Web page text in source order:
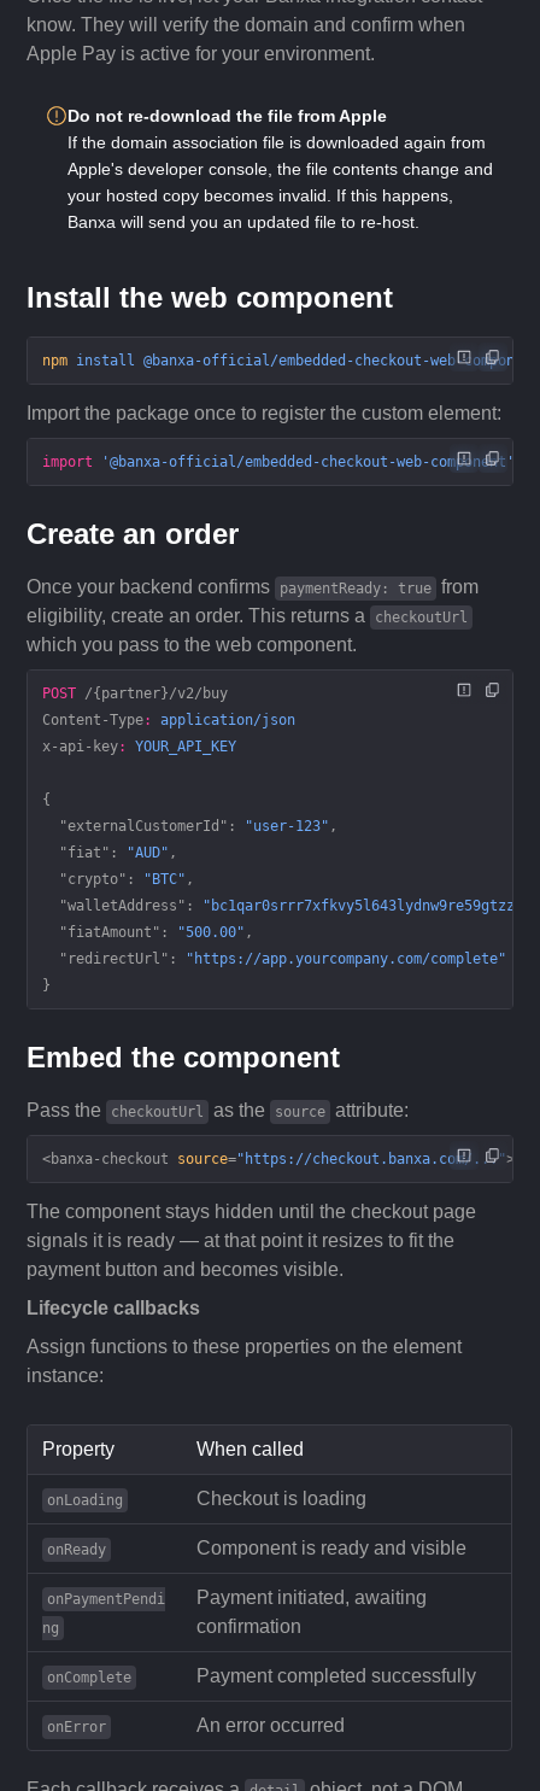
know. They will verify the domain and confirm when
Apple Pay is active for your environment.
Do not re-download the file from Apple
If the domain association file is downloaded again from
Apple's developer console, the file contents change and
your hosted copy becomes invalid. If this happens,
Banxa will send you an updated file to re-host.
Install the web component
npm install @banxa-official/embedded-checkout-web-component
Import the package once to register the custom element:
import '@banxa-official/embedded-checkout-web-component'
Create an order
Once your backend confirms paymentReady: true from
eligibility, create an order. This returns a
checkoutUrl
which you pass to the web component.
POST /{partner}/v2/buy
Content-Type:
application/json
x-api-key: YOUR_API_KEY
{
  "externalCustomerId"
: "user-123" ,
  "fiat"
: "AUD" ,
  "crypto"
: "BTC" ,
  "walletAddress"
:
  "fiatAmount"
: "500.00" ,
  "redirectUrl"
:
"https://app.yourcompany.com/complete"
}
Embed the component
Pass the checkoutUrl as the source attribute:
<banxa-checkout source="https://checkout.banxa.com/..."></
The component stays hidden until the checkout page
signals it is ready — at that point it resizes to fit the
payment button and becomes visible.
Lifecycle callbacks
Assign functions to these properties on the element
instance:
Property When called
onLoading Checkout is loading
onReady Component is ready and visible
onPaymentPendi
ng
Payment initiated, awaiting
confirmation
onComplete Payment completed successfully
onError An error occurred